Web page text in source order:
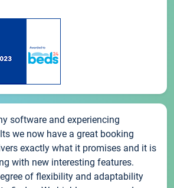
software and experiencing
we now have a great booking
exactly what it promises and it is
with new interesting features.
of flexibility and adaptability